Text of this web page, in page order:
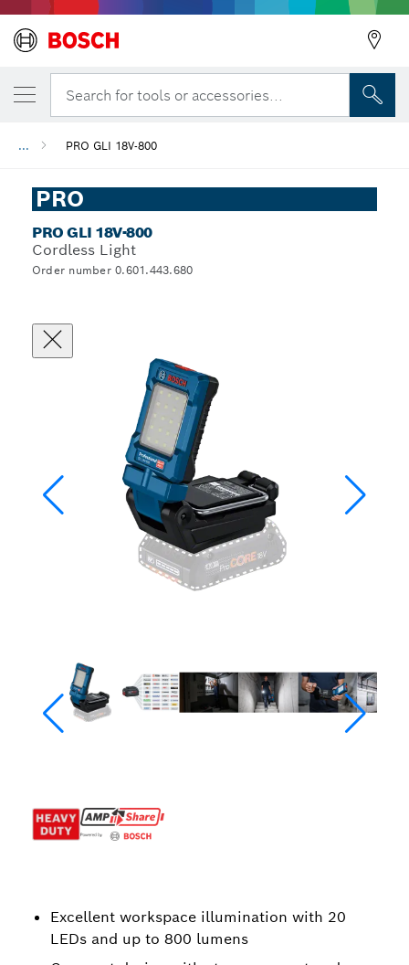
Search for tools or accessories...
... PRO GLI 18V-800
PRO
PRO GLI 18V-800
Cordless Light
Order number 0.601.443.680
Excellent workspace illumination with 20
LEDs and up to 800 lumens